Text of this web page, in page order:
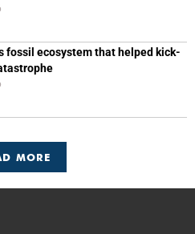
fossil ecosystem that helped kick-
MORE